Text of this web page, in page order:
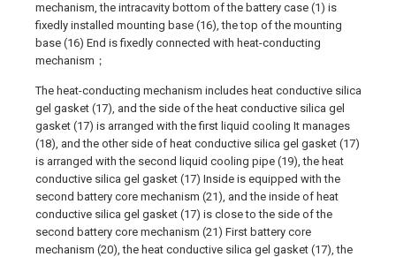
mechanism, the intracavity bottom of the battery case (1) is
fixedly installed mounting base (16), the top of the mounting
base (16) End is fixedly connected with heat-conducting
mechanism；
The heat-conducting mechanism includes heat conductive silica
gel gasket (17), and the side of the heat conductive silica gel
gasket (17) is arranged with the first liquid cooling It manages
(18), and the other side of heat conductive silica gel gasket (17)
is arranged with the second liquid cooling pipe (19), the heat
conductive silica gel gasket (17) Inside is equipped with the
second battery core mechanism (21), and the inside of heat
conductive silica gel gasket (17) is close to the side of the
second battery core mechanism (21) First battery core
mechanism (20), the heat conductive silica gel gasket (17), the